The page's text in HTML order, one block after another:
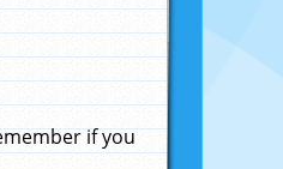
if you